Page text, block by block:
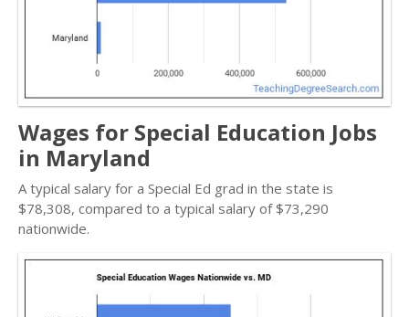
Wages for Special Education Jobs
in Maryland
A typical salary for a Special Ed grad in the state is
$78,308, compared to a typical salary of $73,290
nationwide.